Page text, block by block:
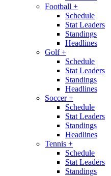
Football +
Schedule
Stat Leaders
Standings
Headlines
Golf+
Schedule
Stat Leaders
Standings
Headlines
Soccer+
Schedule
Stat Leaders
Standings
Headlines
Tennis +
Schedule
Stat Leaders
Standings